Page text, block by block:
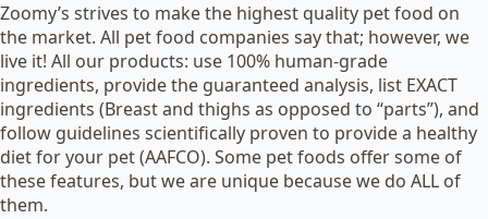
Zoomy’s strives to make the highest quality pet food on
the market. All pet food companies say that; however, we
live it! All our products: use 100% human-grade
ingredients, provide the guaranteed analysis, list EXACT
ingredients (Breast and thighs as opposed to “parts”), and
follow guidelines scientifically proven to provide a healthy
diet for your pet (AAFCO). Some pet foods offer some of
these features, but we are unique because we do ALL of
them.